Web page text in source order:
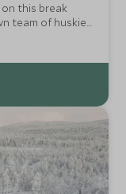
this break
team of huskies,
and trying